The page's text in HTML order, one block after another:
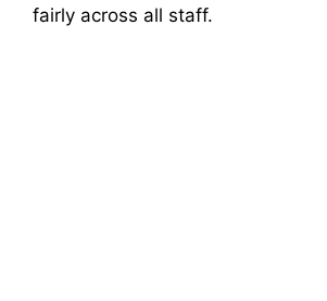
fairly across all staff.